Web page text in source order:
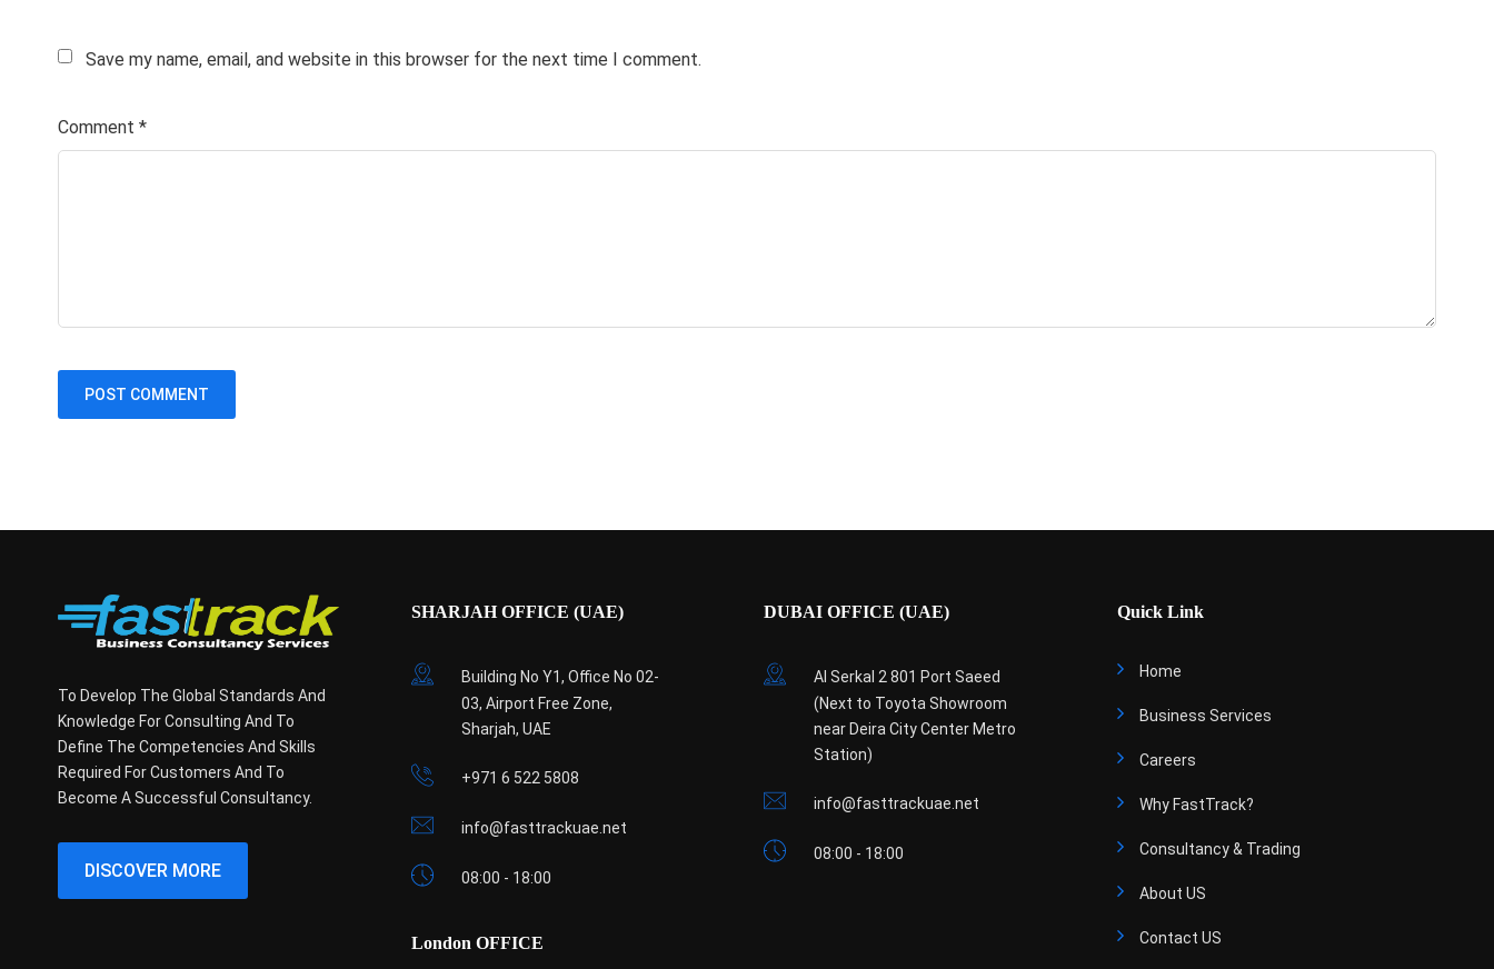
Save my name, email, and website in this browser for the next time I comment.
Comment *
To Develop The Global Standards And
Knowledge For Consulting And To
Define The Competencies And Skills
Required For Customers And To
Become A Successful Consultancy.
DISCOVER MORE
SHARJAH OFFICE (UAE)
Building No Y1, Office No 02-
03, Airport Free Zone,
Sharjah, UAE
+971 6 522 5808
info@fasttrackuae.net
08:00 - 18:00
London OFFICE
DUBAI OFFICE (UAE)
Al Serkal 2 801 Port Saeed
(Next to Toyota Showroom
near Deira City Center Metro
Station)
info@fasttrackuae.net
08:00 - 18:00
Quick Link
Home
Business Services
Careers
Why FastTrack?
Consultancy & Trading
About US
Contact US